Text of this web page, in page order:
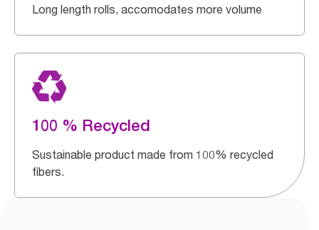
Long length rolls, accomodates more volume
100 % Recycled
Sustainable product made from 100% recycled
fibers.